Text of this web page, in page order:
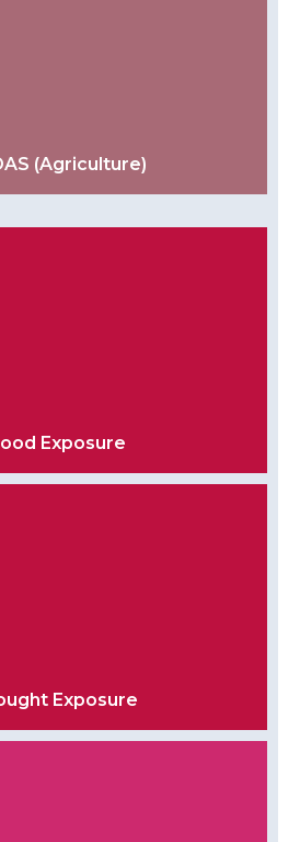
(Agriculture)
Exposure
Exposure